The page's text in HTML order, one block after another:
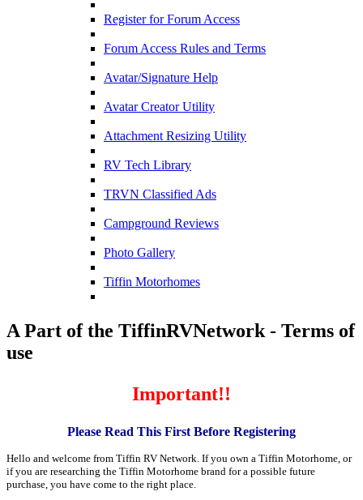
Register for Forum Access
Forum Access Rules and Terms
Avatar/Signature Help
Avatar Creator Utility
Attachment Resizing Utility
RV Tech Library
TRVN Classified Ads
Campground Reviews
Photo Gallery
Tiffin Motorhomes
A Part of the TiffinRVNetwork - Terms of
use
Important!!
Please Read This First Before Registering
Hello and welcome from Tiffin RV Network. If you own a Tiffin Motorhome, or
if you are researching the Tiffin Motorhome brand for a possible future
purchase, you have come to the right place.